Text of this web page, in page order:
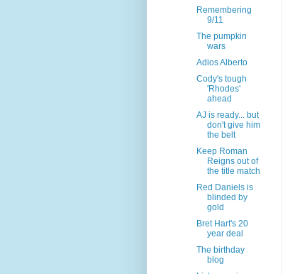
Remembering
9/11
The pumpkin
wars
Adios Alberto
Cody's tough
'Rhodes'
ahead
AJ is ready... but
don't give him
the belt
Keep Roman
Reigns out of
the title match
Red Daniels is
blinded by
gold
Bret Hart's 20
year deal
The birthday
blog